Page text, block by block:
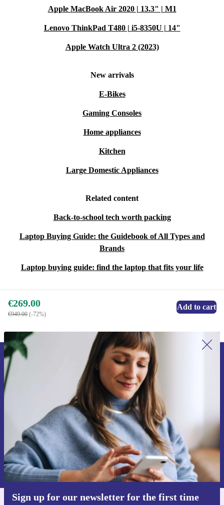
Apple MacBook Air 2020 | 13.3" | M1
Lenovo ThinkPad T480 | i5-8350U | 14"
Apple Watch Ultra 2 (2023)
New arrivals
E-Bikes
Gaming Consoles
Home appliances
Kitchen
Large Domestic Appliances
Related content
Back-to-school tech worth packing
Laptop Buying Guide: the Guidebook of All Types and
Brands
Laptop buying guide: find the laptop that fits your life
€269.00
€949.00 (-72%)
Add to cart
Sign up for our newsletter for the first time
Sign up for our newsletter for the first
time and save €15!
Never miss an offer again.
Request voucher
Information about the use of personal data can be found in our
Privacy policy.